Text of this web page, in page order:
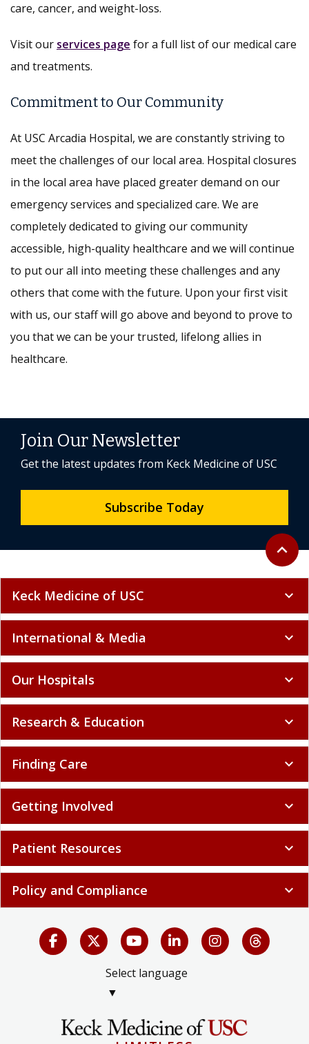
care, cancer, and weight-loss.
Visit our services page for a full list of our medical care
and treatments.
Commitment to Our Community
At USC Arcadia Hospital, we are constantly striving to
meet the challenges of our local area. Hospital closures
in the local area have placed greater demand on our
emergency services and specialized care. We are
completely dedicated to giving our community
accessible, high-quality healthcare and we will continue
to put our all into meeting these challenges and any
others that come with the future. Upon your first visit
with us, our staff will go above and beyond to prove to
you that we can be your trusted, lifelong allies in
healthcare.
Back to
expand_less
Join Our Newsletter
Get the latest updates from Keck Medicine of USC
Subscribe Today
Keck Medicine of USC expand_more
International & Media expand_more
Our Hospitals expand_more
Research & Education expand_more
Finding Care expand_more
Getting Involved expand_more
Patient Resources expand_more
Policy and Compliance expand_more
Select language
▼